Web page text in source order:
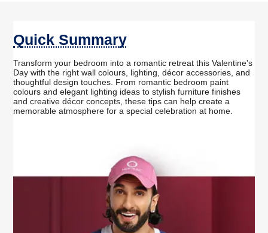
Quick Summary
Transform your bedroom into a romantic retreat this Valentine's
Day with the right wall colours, lighting, décor accessories, and
thoughtful design touches. From romantic bedroom paint
colours and elegant lighting ideas to stylish furniture finishes
and creative décor concepts, these tips can help create a
memorable atmosphere for a special celebration at home.